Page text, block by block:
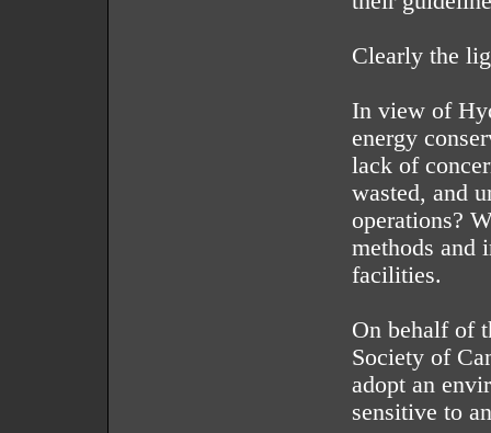
Clearly the
In view of
energy
lack of
wasted, and
operations?
methods and
facilities.
On behalf of
Society of
adopt an
sensitive to